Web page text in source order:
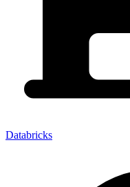
Databricks